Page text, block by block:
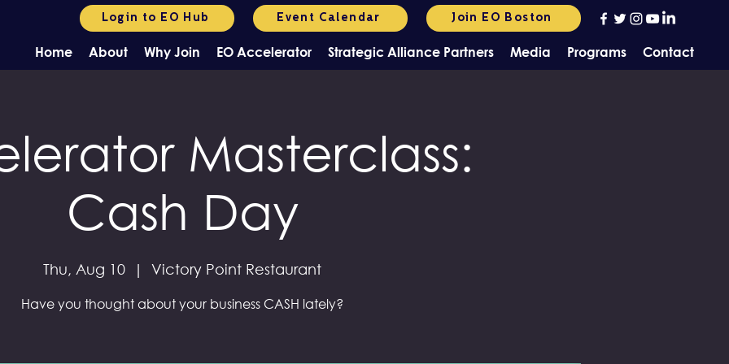
Login to EO Hub Event Calendar Join EO Boston
Home About Why Join EO Accelerator Strategic Alliance Partners Media Programs Contact
Masterclass:
Cash Day
Thu, Aug 10
  |
Victory Point Restaurant
Have you thought about your business CASH lately?